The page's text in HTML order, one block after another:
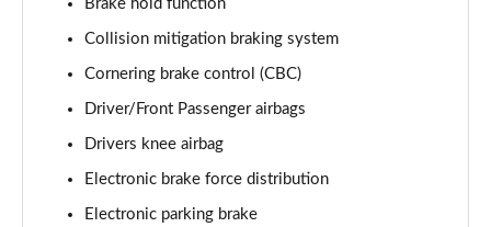
2.0 D165 SE 5dr 2WD [5 Seat]
2.0 D150 SE 5dr Auto [5 Seat]
2.0 D165 SE 5dr Auto [5 Seat]
Brake hold function
Collision mitigation braking system
Cornering brake control (CBC)
Driver/Front Passenger airbags
Drivers knee airbag
Electronic brake force distribution
Electronic parking brake